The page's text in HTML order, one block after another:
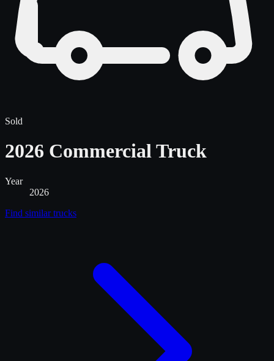
Sold
2026 Commercial Truck
Year
2026
Find similartrucks